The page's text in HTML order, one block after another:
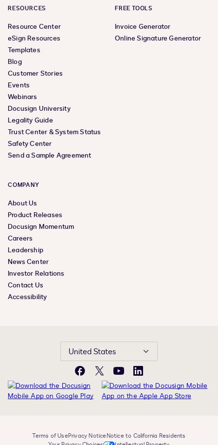
RESOURCES
Resource Center
eSign Resources
Templates
Blog
Customer Stories
Events
Webinars
Docusign University
Legality Guide
Trust Center & System Status
Safety Center
Send a Sample Agreement
FREE TOOLS
Invoice Generator
Online Signature Generator
COMPANY
About Us
Product Releases
Docusign Momentum
Careers
Leadership
News Center
Investor Relations
Contact Us
Accessibility
United States
Facebook
X YouTubeLinkedIn
Terms of UsePrivacy NoticeNotice to California Residents